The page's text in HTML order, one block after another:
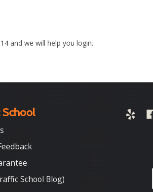
and we will help you login.
School Blog)